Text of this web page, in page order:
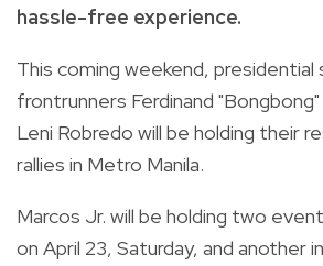
hassle-free experience.
This coming weekend, presidential
frontrunners Ferdinand
Leni Robredo will be holding their
rallies in Metro Manila.
Marcos Jr. will be holding two
on April 23, Saturday, and another